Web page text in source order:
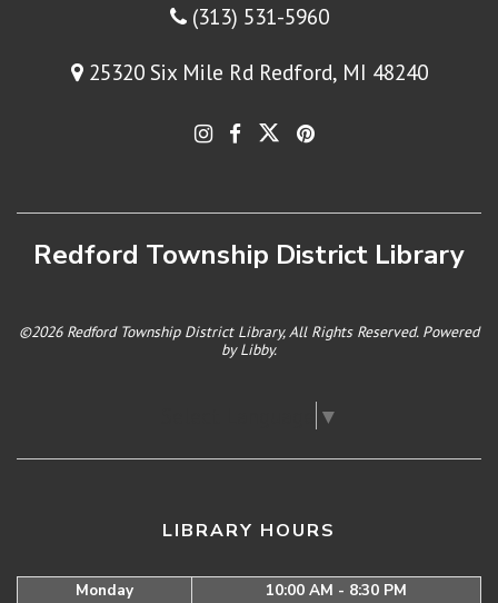
(313) 531-5960
25320 Six Mile Rd Redford, MI 48240
Redford Township District Library
©2026 Redford Township District Library, All Rights Reserved. Powered
byLibby.
▼
LIBRARY HOURS
Monday
10:00 AM - 8:30 PM